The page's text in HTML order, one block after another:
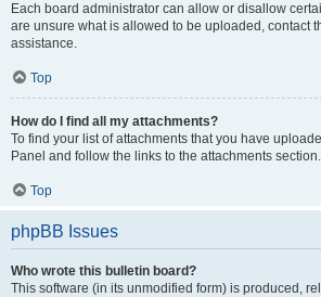
Each board administrator can allow or disallow
are unsure what is allowed to be uploaded, contact
assistance.
Top
How do I find all my attachments?
To find your list of attachments that you have
Panel and follow the links to the attachments section.
Top
phpBB Issues
Who wrote this bulletin board?
This software (in its unmodified form) is produced,